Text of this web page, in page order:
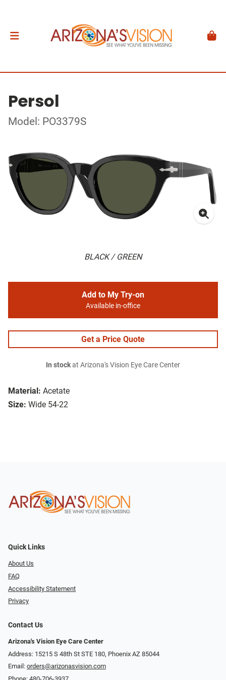
Persol
Model: PO3379S
BLACK / GREEN
Material: Acetate
Size: Wide 54-22
Add to My Try-on
Available in-office
Get a Price Quote
In stockat Arizona's Vision Eye Care Center
Quick Links
About Us
FAQ
Accessibility Statement
Privacy
Contact Us
Arizona's Vision Eye Care Center
Address: 15215 S 48th St STE 180, Phoenix AZ 85044
Email: orders@arizonasvision.com